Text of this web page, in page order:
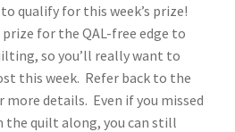
qualify for this week’s prize!
for the QAL-free edge to
so you’ll really want to
this week. Refer back to the
more details. Even if you missed
the quilt along, you can still